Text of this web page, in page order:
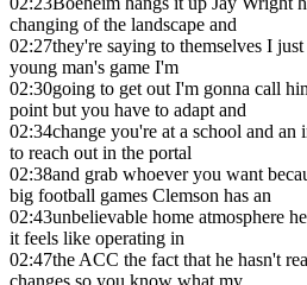
changing of the landscape and
02:27they're saying to themselves I
young man's game I'm
02:30going to get out I'm gonna call
point but you have to adapt and
02:34change you're at a school and an
to reach out in the portal
02:38and grab whoever you want
big football games Clemson has an
02:43unbelievable home atmosphere
it feels like operating in
02:47the ACC the fact that he hasn't